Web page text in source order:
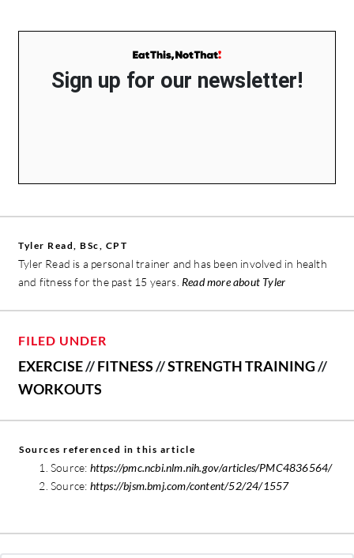
Sign up for our newsletter!
Tyler Read, BSc, CPT
Tyler Read is a personal trainer and has been involved in health
and fitness for the past 15 years. Read more about Tyler
FILED UNDER
EXERCISE//FITNESS//STRENGTH TRAINING//
WORKOUTS
Sources referenced in this article
Source: https://pmc.ncbi.nlm.nih.gov/articles/PMC4836564/
Source: https://bjsm.bmj.com/content/52/24/1557